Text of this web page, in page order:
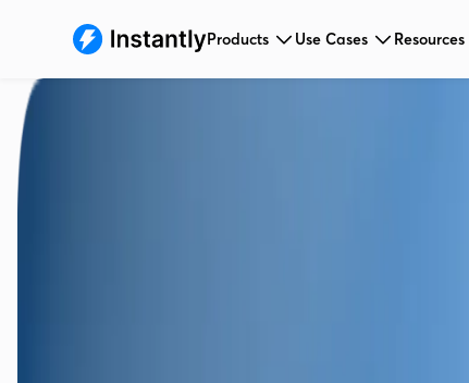
Products Use Cases Resources